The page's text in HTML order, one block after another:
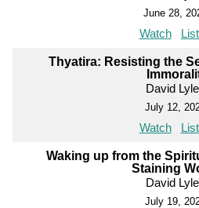
June 28,
Watch
Thyatira: Resisting the
David
July 12,
Watch
Waking up from the
Staining
David
July 19,